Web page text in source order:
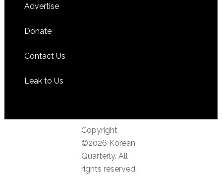
Advertise
Donate
Contact Us
Leak to Us
Copyright
©2026 Korean
Quarterly. All
rights reserved.